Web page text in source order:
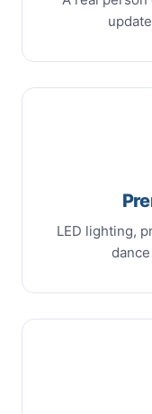
LED lighting,